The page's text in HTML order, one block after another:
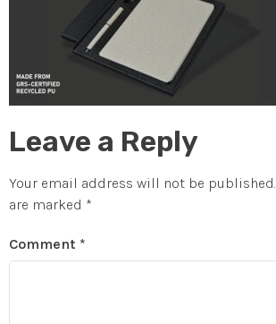
Leave a Reply
Your email address will not be published.
are marked *
Comment *